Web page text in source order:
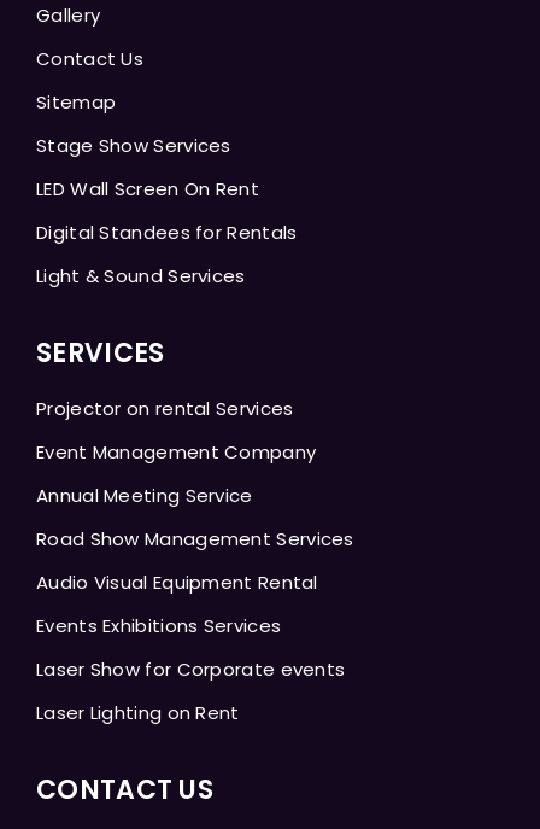
Gallery
Contact Us
Sitemap
Stage Show Services
LED Wall Screen On Rent
Digital Standees for Rentals
Light & Sound Services
SERVICES
Projector on rental Services
Event Management Company
Annual Meeting Service
Road Show Management Services
Audio Visual Equipment Rental
Events Exhibitions Services
Laser Show for Corporate events
Laser Lighting on Rent
CONTACT US